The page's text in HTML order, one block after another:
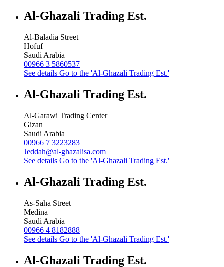
Al-Ghazali Trading Est.
Al-Baladia Street
Hofuf
Saudi Arabia
00966 3 5860537
See details Go to the 'Al-Ghazali Trading Est.'
Al-Ghazali Trading Est.
Al-Garawi Trading Center
Gizan
Saudi Arabia
00966 7 3223283
Jeddah@al-ghazalisa.com
See details Go to the 'Al-Ghazali Trading Est.'
Al-Ghazali Trading Est.
As-Saha Street
Medina
Saudi Arabia
00966 4 8182888
See details Go to the 'Al-Ghazali Trading Est.'
Al-Ghazali Trading Est.